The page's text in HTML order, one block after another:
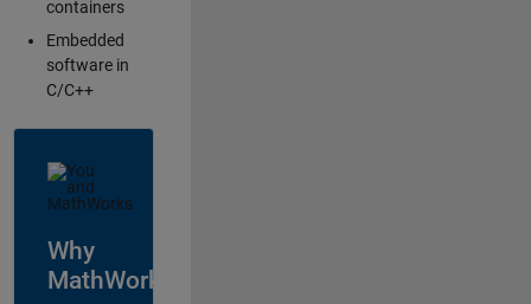
containers
Embedded
software in
C/C++
Why
MathWorks?